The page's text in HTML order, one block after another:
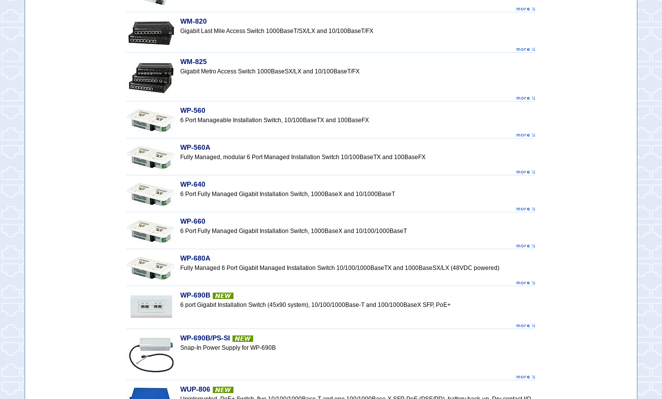
WM-820
Gigabit Last Mile Access Switch 1000BaseT/SX/LX and 10/100BaseT/FX
WM-825
Gigabit Metro Access Switch 1000BaseSX/LX and 10/100BaseT/FX
WP-560
6 Port Manageable Installation Switch, 10/100BaseTX and 100BaseFX
WP-560A
Fully Managed, modular 6 Port Managed Installation Switch 10/100BaseTX and 100BaseFX
WP-640
6 Port Fully Managed Gigabit Installation Switch, 1000BaseX and 10/1000BaseT
WP-660
6 Port Fully Managed Gigabit Installation Switch, 1000BaseX and 10/100/1000BaseT
WP-680A
Fully Managed 6 Port Gigabit Managed Installation Switch 10/100/1000BaseTX and 1000BaseSX/LX (48VDC powered)
WP-690B
6 port Gigabit Installation Switch (45x90 system), 10/100/1000Base-T and 100/1000BaseX SFP, PoE+
WP-690B/PS-SI
Snap-In Power Supply for WP-690B
WUP-806